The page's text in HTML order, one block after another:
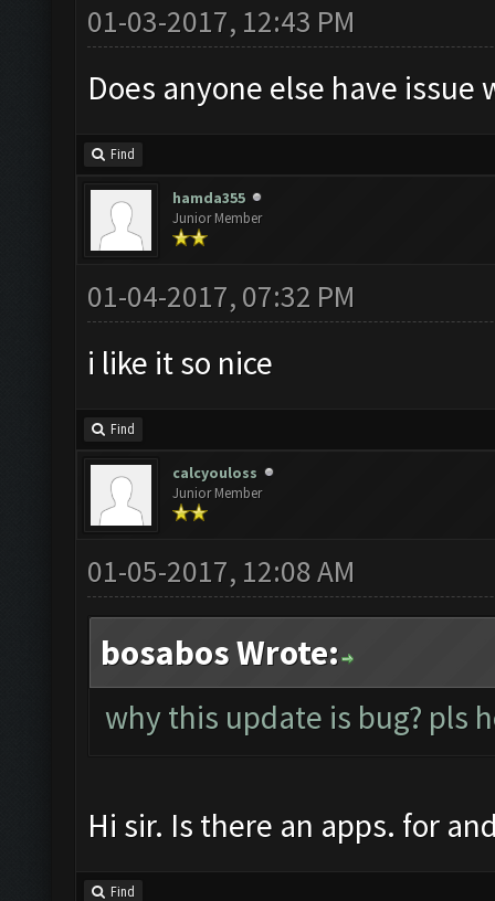
01-03-2017, 12:43 PM
Does anyone else have
Find
hamda355
Junior Member
01-04-2017, 07:32 PM
i like it so nice
Find
calcyouloss
Junior Member
01-05-2017, 12:08 AM
bosabos Wrote:
why this update is bug? pls
Hi sir. Is there an apps. for
Find